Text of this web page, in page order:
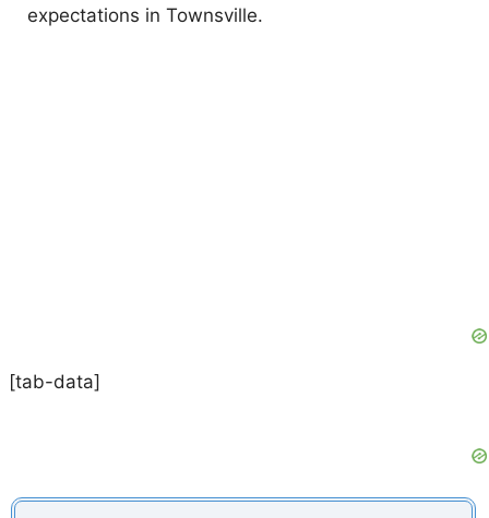
expectations in Townsville.
[tab-data]